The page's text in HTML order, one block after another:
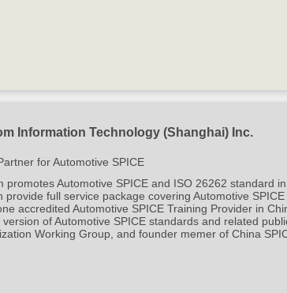
Information Technology (Shanghai) Inc.
for Automotive SPICE
promotes Automotive SPICE and ISO 26262 standard
provide full service package covering Automotive
accredited Automotive SPICE Training Provider in
version of Automotive SPICE standards and related
Working Group, and founder memer of China